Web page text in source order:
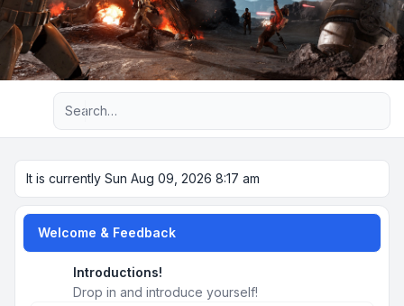
Advanced search
It is currently Sun Aug 09, 2026 8:17 am
Welcome & Feedback
Introductions!
Drop in and introduce yourself!